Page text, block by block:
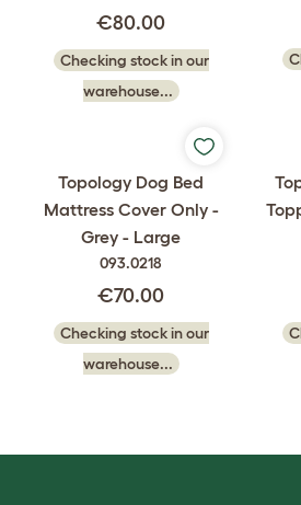
€80.00
Checking stock in our
warehouse...
Topology Dog Bed
Mattress Cover Only -
Grey - Large
093.0218
€70.00
Checking stock in our
warehouse...